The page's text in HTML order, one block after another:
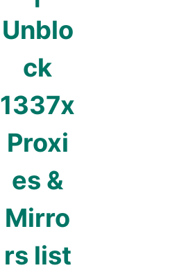
Unblo
ck
1337x
Proxi
es &
Mirro
rs list